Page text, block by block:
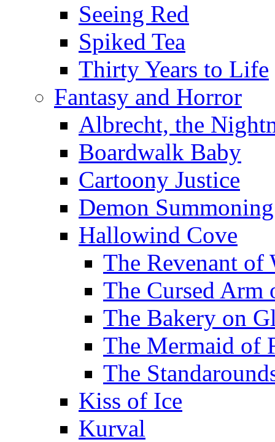
Seeing Red
Spiked Tea
Thirty Years to Life
Fantasy and Horror
Albrecht, the
Boardwalk Baby
Cartoony Justice
Demon
Hallowind Cove
The Revenant of
The Cursed
The Bakery on
The Mermaid of
The
Kiss of Ice
Kurval